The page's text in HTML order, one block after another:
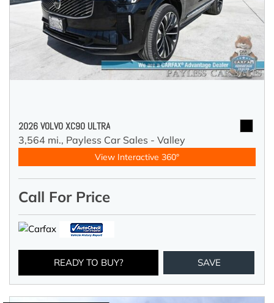
2026 VOLVO XC90 ULTRA
3,564 mi., Payless Car Sales - Valley
View Interactive 360°
Call For Price
READY TO BUY? SAVE